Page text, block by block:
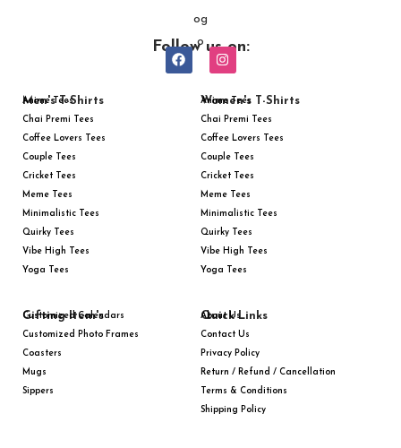
Follow us on:
Men's T-Shirts
Anime Tees
Chai Premi Tees
Coffee Lovers Tees
Couple Tees
Cricket Tees
Meme Tees
Minimalistic Tees
Quirky Tees
Vibe High Tees
Yoga Tees
Women's T-Shirts
Anime Tees
Chai Premi Tees
Coffee Lovers Tees
Couple Tees
Cricket Tees
Meme Tees
Minimalistic Tees
Quirky Tees
Vibe High Tees
Yoga Tees
Gifting Item's
Customized Calendars
Customized Photo Frames
Coasters
Mugs
Sippers
Quick Links
About Us
Contact Us
Privacy Policy
Return / Refund / Cancellation
Terms & Conditions
Shipping Policy